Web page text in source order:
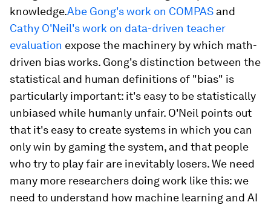
knowledge.Abe Gong's work on COMPAS and
Cathy O'Neil's work on data-driven teacher
evaluation expose the machinery by which math-
driven bias works. Gong's distinction between the
statistical and human definitions of "bias" is
particularly important: it's easy to be statistically
unbiased while humanly unfair. O'Neil points out
that it's easy to create systems in which you can
only win by gaming the system, and that people
who try to play fair are inevitably losers. We need
many more researchers doing work like this: we
need to understand how machine learning and AI